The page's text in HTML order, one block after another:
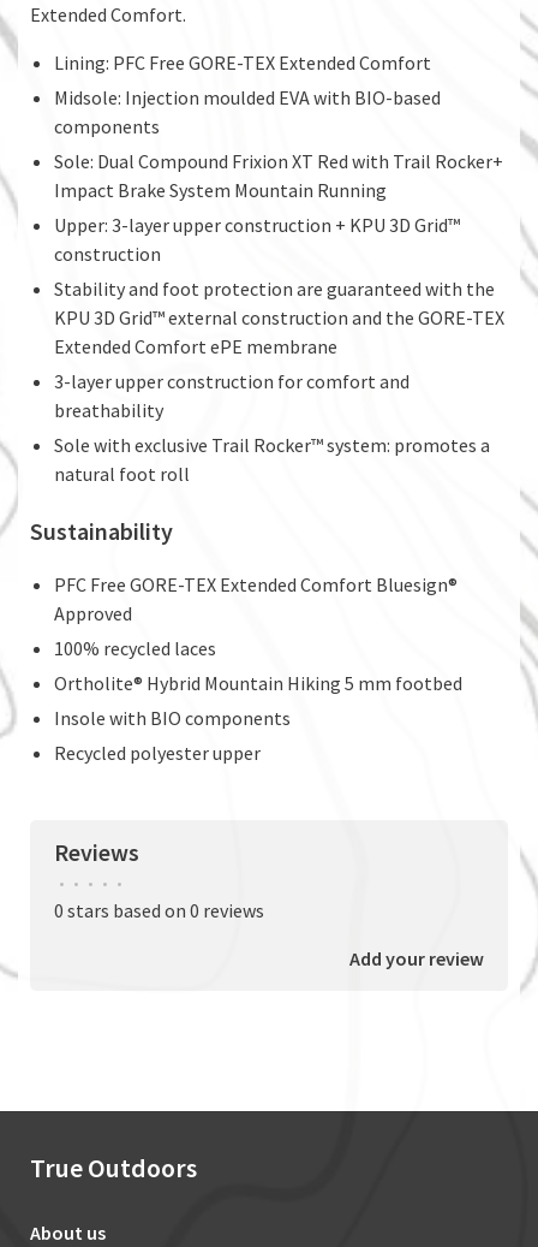
Extended Comfort.
Lining: PFC Free GORE-TEX Extended Comfort
Midsole: Injection moulded EVA with BIO-based
components
Sole: Dual Compound Frixion XT Red with Trail Rocker+
Impact Brake System Mountain Running
Upper: 3-layer upper construction + KPU 3D Grid™
construction
Stability and foot protection are guaranteed with the
KPU 3D Grid™ external construction and the GORE-TEX
Extended Comfort ePE membrane
3-layer upper construction for comfort and
breathability
Sole with exclusive Trail Rocker™ system: promotes a
natural foot roll
Sustainability
PFC Free GORE-TEX Extended Comfort Bluesign®
Approved
100% recycled laces
Ortholite® Hybrid Mountain Hiking 5 mm footbed
Insole with BIO components
Recycled polyester upper
Reviews
• • • • •
0 stars based on 0 reviews
Add your review
True Outdoors
About us